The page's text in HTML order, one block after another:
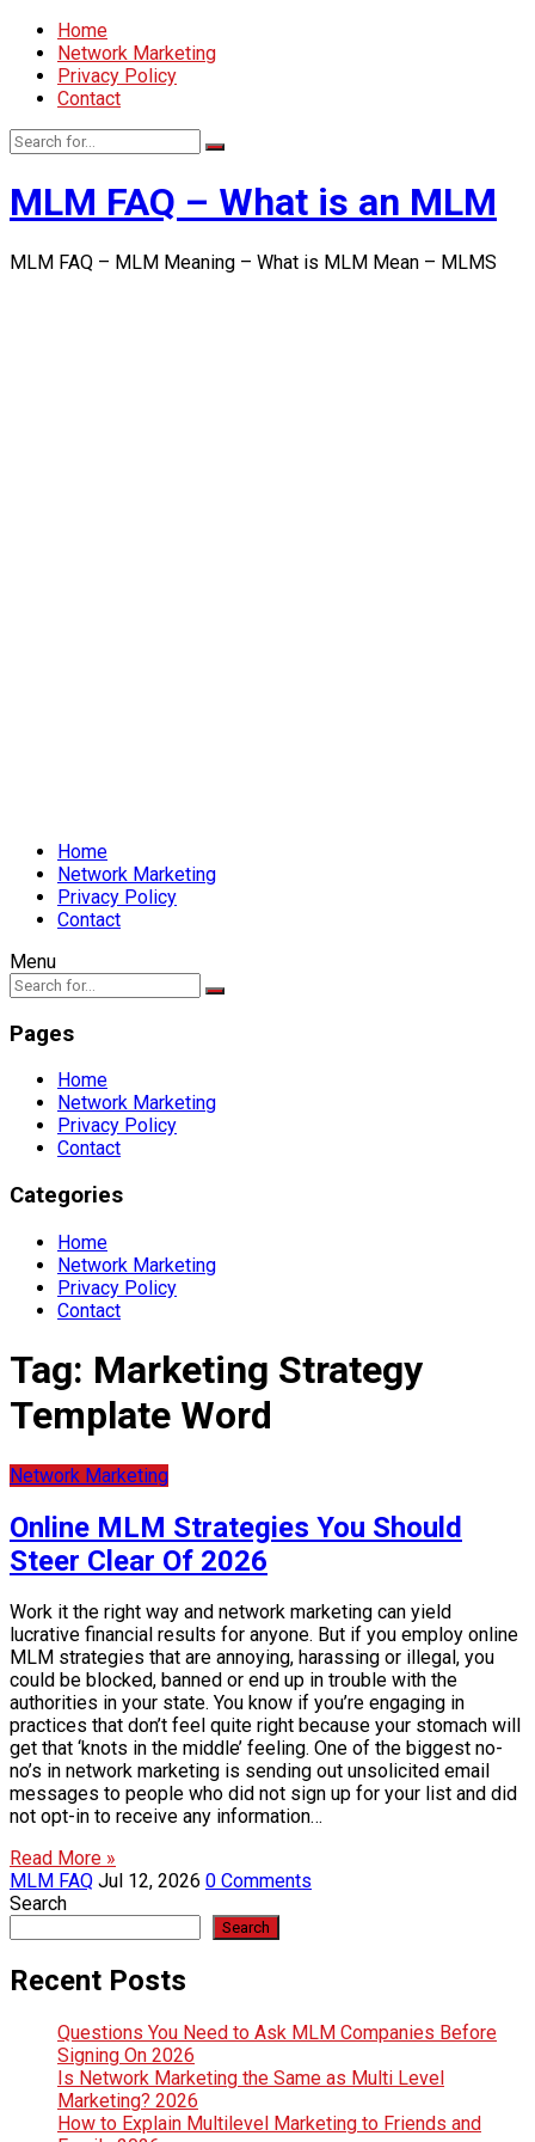
Home
Network Marketing
Privacy Policy
Contact
MLM FAQ – What is an MLM
MLM FAQ – MLM Meaning – What is MLM Mean – MLMS
Home
Network Marketing
Privacy Policy
Contact
Menu
Pages
Home
Network Marketing
Privacy Policy
Contact
Categories
Home
Network Marketing
Privacy Policy
Contact
Tag: Marketing Strategy
Template Word
Network Marketing
Online MLM Strategies You Should
Steer Clear Of 2026
Work it the right way and network marketing can yield
lucrative financial results for anyone. But if you employ online
MLM strategies that are annoying, harassing or illegal, you
could be blocked, banned or end up in trouble with the
authorities in your state. You know if you’re engaging in
practices that don’t feel quite right because your stomach will
get that ‘knots in the middle’ feeling. One of the biggest no-
no’s in network marketing is sending out unsolicited email
messages to people who did not sign up for your list and did
not opt-in to receive any information…
Read More »
MLM FAQ Jul 12, 2026 0 Comments
Search
Search
Recent Posts
Questions You Need to Ask MLM Companies Before
Signing On 2026
Is Network Marketing the Same as Multi Level
Marketing? 2026
How to Explain Multilevel Marketing to Friends and